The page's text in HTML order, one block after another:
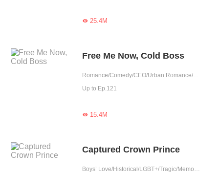
25.4M
Free Me Now, Cold Boss
Romance/Comedy/CEO/Urban Romance/Girl Power/Tragic/Cute Baby/Possessive
Up to Ep.121
15.4M
Captured Crown Prince
Boys’ Love/Historical/LGBT+/Tragic/Memory Loss/Possessive